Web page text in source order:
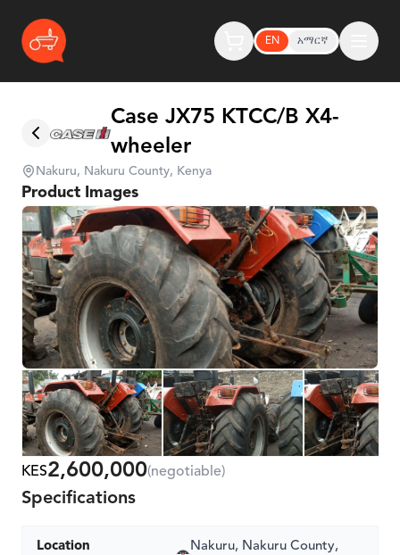
EN አማርኛ
Case JX75 KTCC/B X4-
wheeler
Nakuru, Nakuru County, Kenya
Product Images
KES2,600,000(negotiable)
Specifications
Location
Nakuru, Nakuru County,